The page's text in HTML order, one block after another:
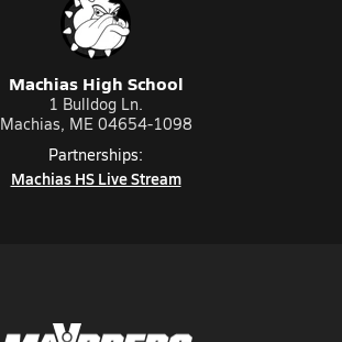
Machias High School
1 Bulldog Ln.
Machias, ME 04654-1098
Partnerships:
Machias HS Live Stream